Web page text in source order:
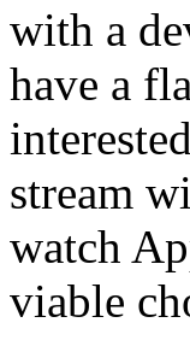
with a
have a
stream
watch
viable